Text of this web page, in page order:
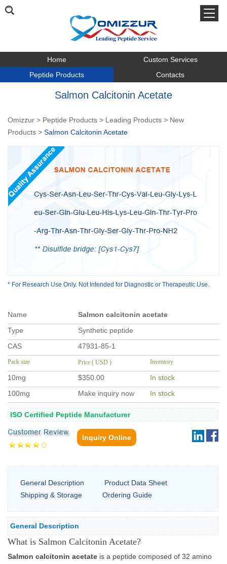
Home
Custom Services
Peptide Products
Contacts
Salmon Calcitonin Acetate
Omizzur > Peptide Products > Leading Products > New
Products > Salmon Calcitonin Acetate
* For Research Use Only. Not Intended for Diagnostic or Therapeutic Use.
Name
Salmon calcitonin acetate
Type
Synthetic peptide
CAS
47931-85-1
Pack size Price ( USD ) Inventory
10mg $350.00
In stock
100mg
Make inquiry now In stock
ISO Certified Peptide Manufacturer
Inquiry Online
General Description
Product Data Sheet
Shipping & Storage
Ordering Guide
General Description
What is Salmon Calcitonin Acetate?
Salmon calcitonin acetate is a peptide composed of 32 amino